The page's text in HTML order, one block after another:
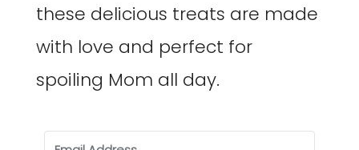
these delicious treats are made
with love and perfect for
spoiling Mom all day.